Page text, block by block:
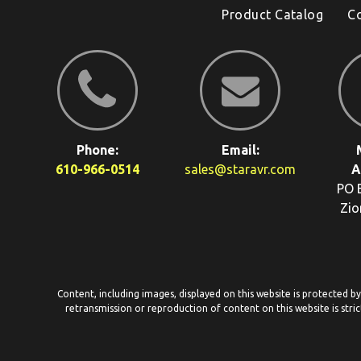
Product Catalog
Phone:
610-966-0514
Email:
sales@staravr.com
PO
Content, including images, displayed on this website is protected
retransmission or reproduction of content on this website is